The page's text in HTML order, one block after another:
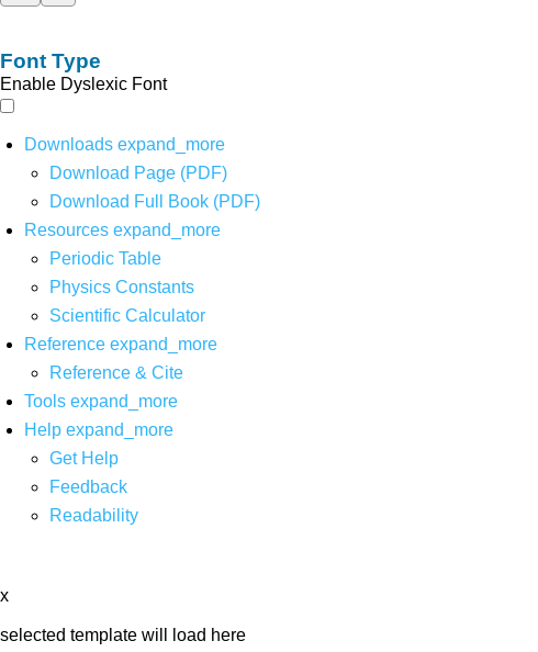
Font Type
Enable Dyslexic Font
Downloads expand_more
Download Page (PDF)
Download Full Book (PDF)
Resources expand_more
Periodic Table
Physics Constants
Scientific Calculator
Reference expand_more
Reference & Cite
Tools expand_more
Help expand_more
Get Help
Feedback
Readability
x
selected template will load here